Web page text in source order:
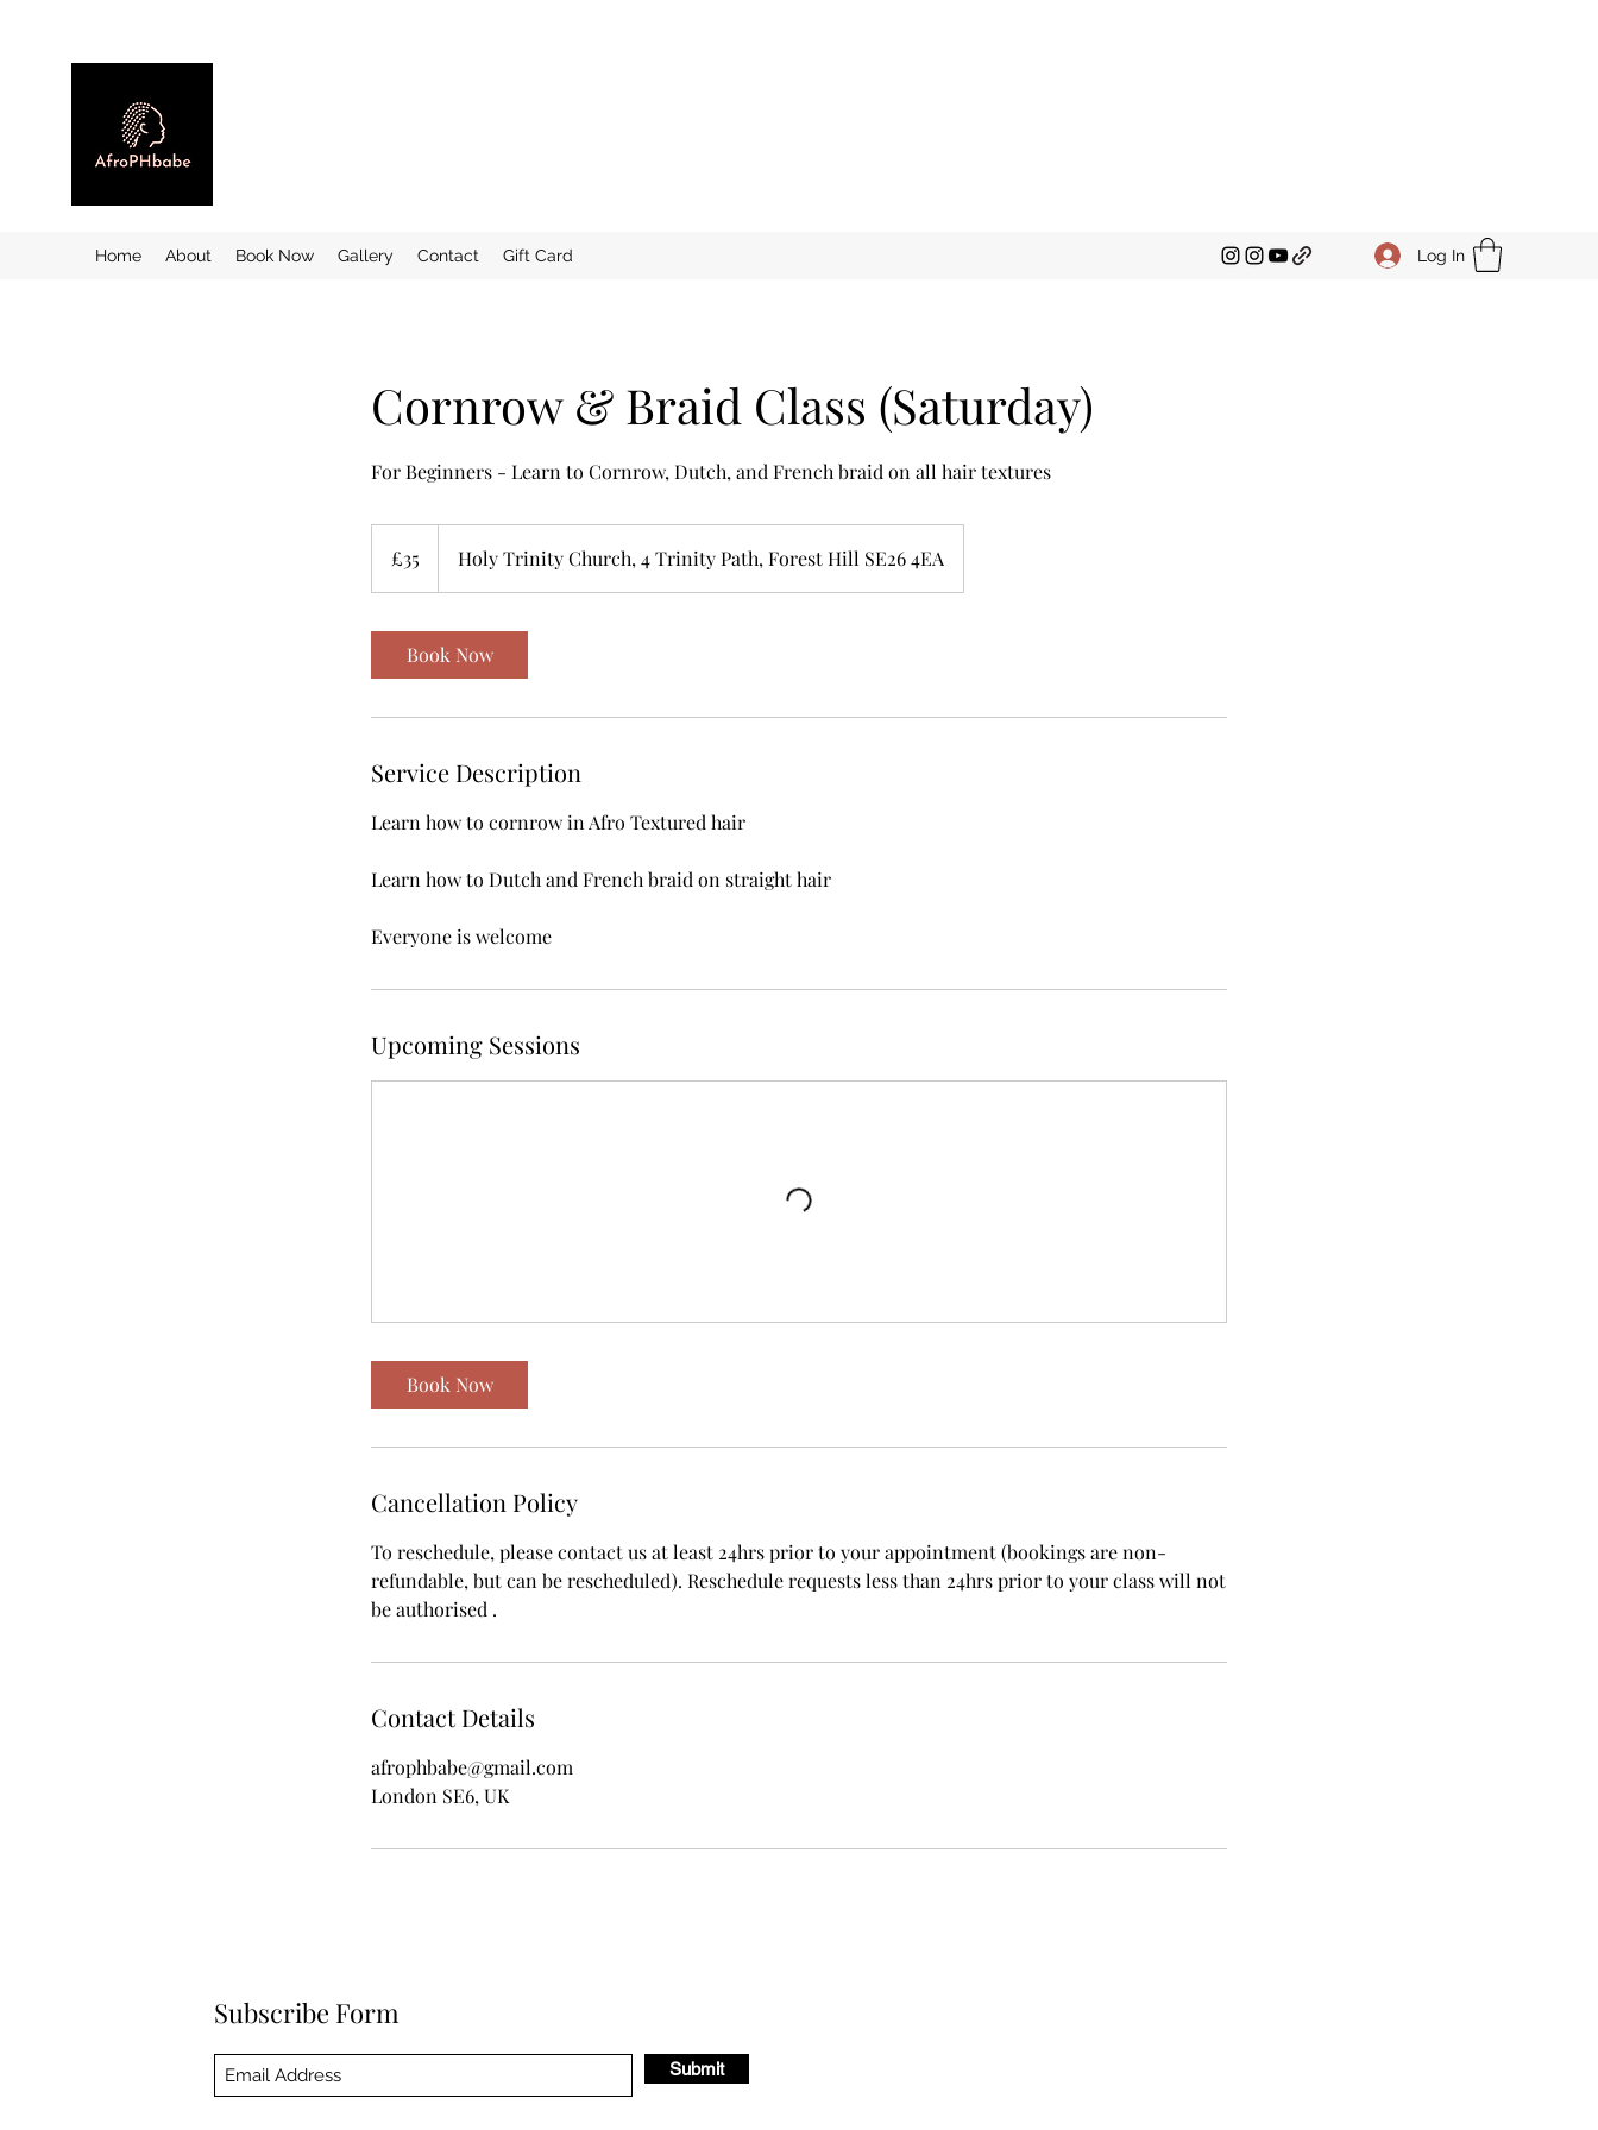
Home About Book Now Gallery Contact Gift Card Log In
Cornrow & Braid Class (Saturday)
For Beginners - Learn to Cornrow, Dutch, and French braid on all hair textures
pounds
£35 Holy Trinity Church, 4 Trinity Path, Forest Hill SE26 4EA
Book Now
Service Description
Learn how to cornrow in Afro Textured hair
Learn how to Dutch and French braid on straight hair
Everyone is welcome
Upcoming Sessions
Book Now
Cancellation Policy
To reschedule, please contact us at least 24hrs prior to your appointment (bookings are non-
refundable, but can be rescheduled). Reschedule requests less than 24hrs prior to your class will not
be authorised .
Contact Details
afrophbabe@gmail.com
London SE6, UK
Subscribe Form
Submit